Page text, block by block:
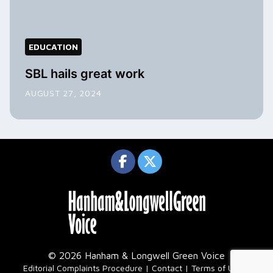
EDUCATION
SBL hails great work
AUGUST 27, 2024
© 2026 Hanham & Longwell Green Voice
Editorial Complaints Procedure Contact Terms of Use